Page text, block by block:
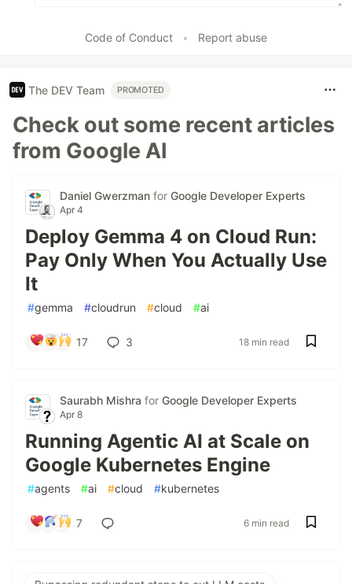
Code of Conduct • Report abuse
The DEV Team PROMOTED
Check out some recent articles
from Google AI
Daniel Gwerzman for Google Developer Experts
Apr 4
Deploy Gemma 4 on Cloud Run:
Pay Only When You Actually Use
It
#gemma #cloudrun #cloud #ai
17 3 18 min read
Saurabh Mishra for Google Developer Experts
Apr 8
Running Agentic AI at Scale on
Google Kubernetes Engine
#agents #ai #cloud #kubernetes
7 6 min read